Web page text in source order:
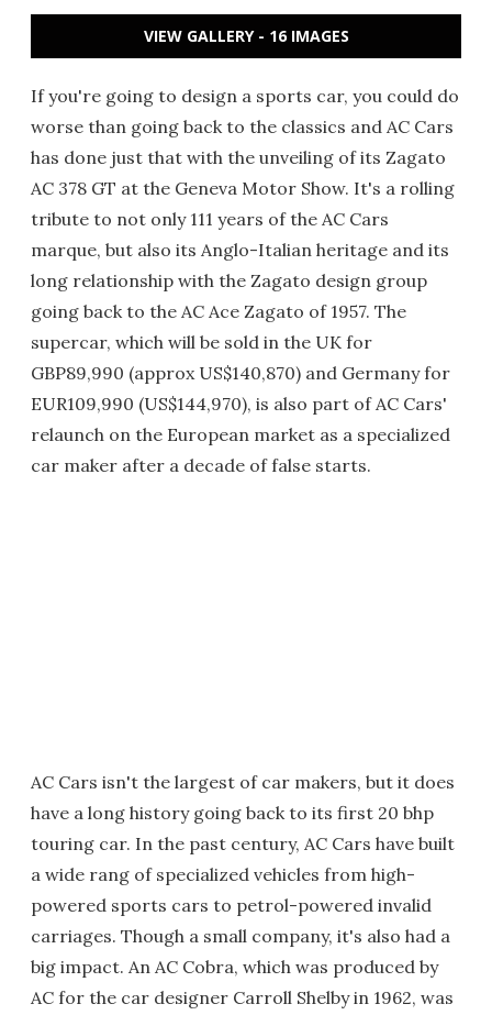
VIEW GALLERY - 16 IMAGES
If you're going to design a sports car, you could do
worse than going back to the classics and AC Cars
has done just that with the unveiling of its Zagato
AC 378 GT at the Geneva Motor Show. It's a rolling
tribute to not only 111 years of the AC Cars
marque, but also its Anglo-Italian heritage and its
long relationship with the Zagato design group
going back to the AC Ace Zagato of 1957. The
supercar, which will be sold in the UK for
GBP89,990 (approx US$140,870) and Germany for
EUR109,990 (US$144,970), is also part of AC Cars'
relaunch on the European market as a specialized
car maker after a decade of false starts.
AC Cars isn't the largest of car makers, but it does
have a long history going back to its first 20 bhp
touring car. In the past century, AC Cars have built
a wide rang of specialized vehicles from high-
powered sports cars to petrol-powered invalid
carriages. Though a small company, it's also had a
big impact. An AC Cobra, which was produced by
AC for the car designer Carroll Shelby in 1962, was